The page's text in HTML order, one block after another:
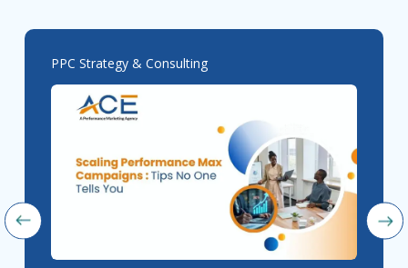
PPC Strategy & Consulting